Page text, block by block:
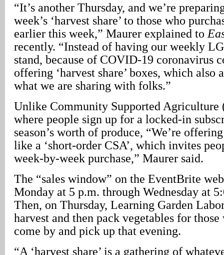
“It’s another Thursday, and we’re
week’s ‘harvest share’ to those who
earlier this week,” Maurer explained to
recently. “Instead of having our weekly
stand, because of COVID-19 coronavirus
offering ‘harvest share’ boxes, which also
what we are sharing with folks.”
Unlike Community Supported Agriculture
where people sign up for a locked-in
season’s worth of produce, “We’re
like a ‘short-order CSA’, which invites
week-by-week purchase,” Maurer said.
The “sales window” on the EventBrite
Monday at 5 p.m. through Wednesday at
Then, on Thursday, Learning Garden
harvest and then pack vegetables for
come by and pick up that evening.
“A ‘harvest share’ is a gathering of